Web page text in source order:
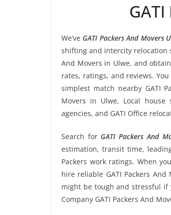
We’ve GATI Packers And Movers
shifting and intercity relocation
And Movers in Ulwe, and
rates, ratings, and reviews.
simplest match nearby GATI
Movers in Ulwe, Local
agencies, and GATI Office
Search for GATI Packers And
estimation, transit time,
Packers work ratings. When
hire reliable GATI Packers
might be tough and stressful
Company GATI Packers And